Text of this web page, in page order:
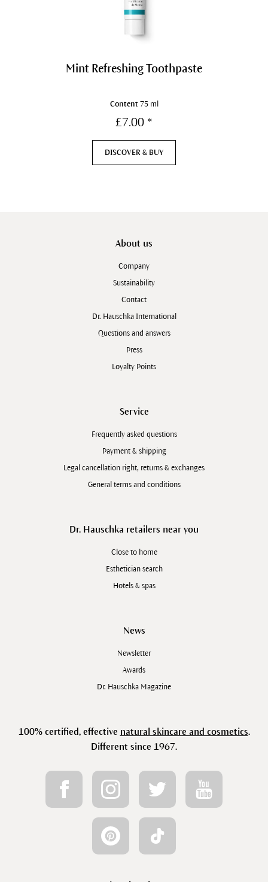
Mint Refreshing Toothpaste
Content 75 ml
£7.00 *
DISCOVER & BUY
About us
Company
Sustainability
Contact
Dr. Hauschka International
Questions and answers
Press
Loyalty Points
Service
Frequently asked questions
Payment & shipping
Legal cancellation right, returns & exchanges
General terms and conditions
Dr. Hauschka retailers near you
Close to home
Esthetician search
Hotels & spas
News
Newsletter
Awards
Dr. Hauschka Magazine
100% certified, effective natural skincare and cosmetics.
Different since 1967.